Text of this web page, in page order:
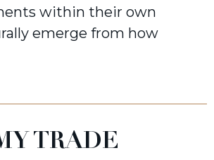
within their own
emerge from how
TRADE